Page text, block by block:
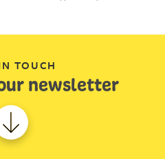
TOUCH
newsletter